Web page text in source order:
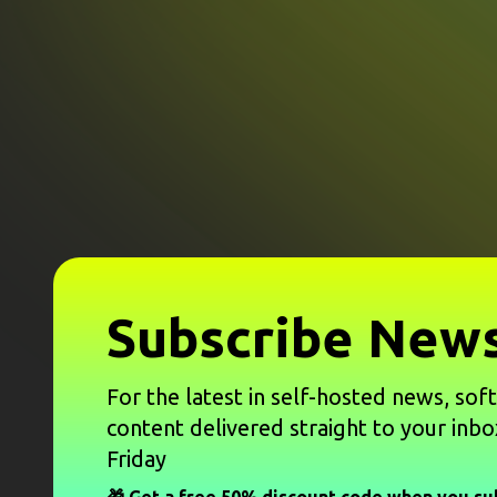
Subscribe
For the latest in self-hosted news,
content delivered straight to your
Friday